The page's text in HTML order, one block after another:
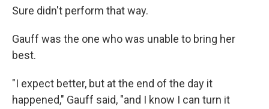
Sure didn't perform that way.
Gauff was the one who was unable to bring her
best.
"I expect better, but at the end of the day it
happened," Gauff said, "and I know I can turn it